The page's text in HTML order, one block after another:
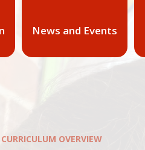
News and Events
OVERVIEW